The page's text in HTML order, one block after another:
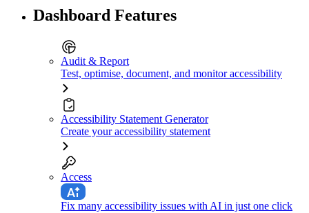
Dashboard Features
Audit & Report
Test, optimise, document, and monitor accessibility
Accessibility Statement Generator
Create your accessibility statement
Access
Fix many accessibility issues with AI in just one click